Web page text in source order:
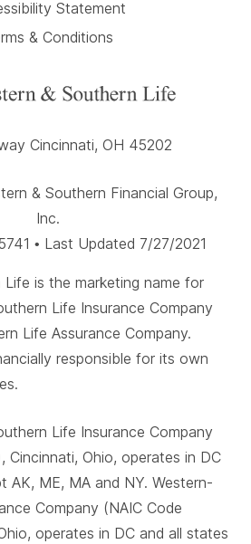
Statement
& Conditions
Cincinnati, OH 45202
& Southern Financial Group,
Inc.
• Last Updated 7/27/2021
Life is the marketing name for
Life Insurance Company
Life Assurance Company.
responsible for its own
Life Insurance Company
Cincinnati, Ohio, operates in DC
AK, ME, MA and NY. Western-
Company (NAIC Code
operates in DC and all states